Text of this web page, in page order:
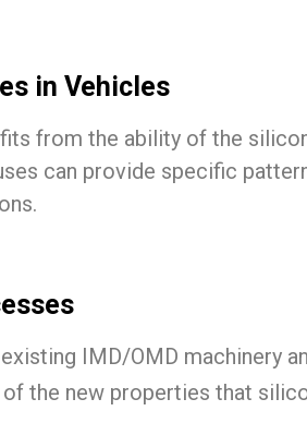
in Vehicles
from the ability of the
can provide specific
IMD/OMD machinery
the new properties that